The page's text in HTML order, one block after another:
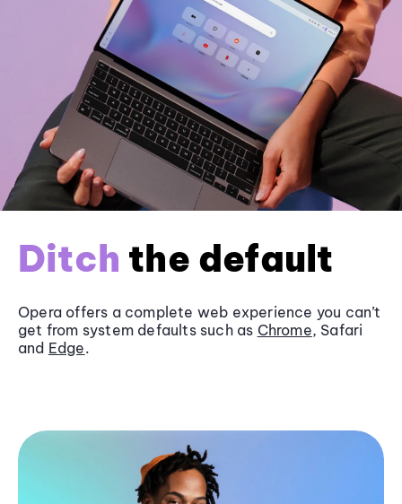
Ditch the default
Opera offers a complete web experience you can’t
get from system defaults such as Chrome, Safari
and Edge.